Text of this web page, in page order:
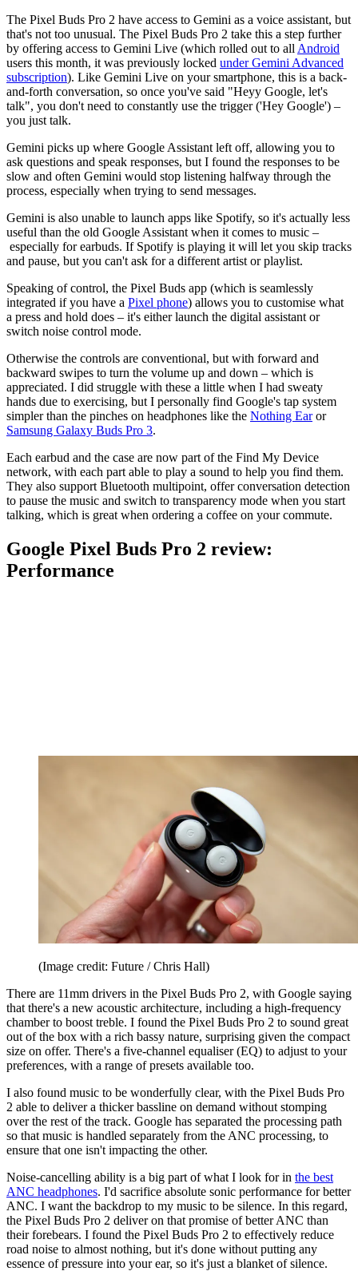
The Pixel Buds Pro 2 have access to Gemini as a voice assistant, but
that's not too unusual. The Pixel Buds Pro 2 take this a step further
by offering access to Gemini Live (which rolled out to all Android
users this month, it was previously locked under Gemini Advanced
subscription). Like Gemini Live on your smartphone, this is a back-
and-forth conversation, so once you've said "Heyy Google, let's
talk", you don't need to constantly use the trigger ('Hey Google') –
you just talk.
Gemini picks up where Google Assistant left off, allowing you to
ask questions and speak responses, but I found the responses to be
slow and often Gemini would stop listening halfway through the
process, especially when trying to send messages.
Gemini is also unable to launch apps like Spotify, so it's actually less
useful than the old Google Assistant when it comes to music –
especially for earbuds. If Spotify is playing it will let you skip tracks
and pause, but you can't ask for a different artist or playlist.
Speaking of control, the Pixel Buds app (which is seamlessly
integrated if you have a Pixel phone) allows you to customise what
a press and hold does – it's either launch the digital assistant or
switch noise control mode.
Otherwise the controls are conventional, but with forward and
backward swipes to turn the volume up and down – which is
appreciated. I did struggle with these a little when I had sweaty
hands due to exercising, but I personally find Google's tap system
simpler than the pinches on headphones like the Nothing Earor
Samsung Galaxy Buds Pro 3.
Each earbud and the case are now part of the Find My Device
network, with each part able to play a sound to help you find them.
They also support Bluetooth multipoint, offer conversation detection
to pause the music and switch to transparency mode when you start
talking, which is great when ordering a coffee on your commute.
Google Pixel Buds Pro 2 review:
Performance
(Image credit: Future / Chris Hall)
There are 11mm drivers in the Pixel Buds Pro 2, with Google saying
that there's a new acoustic architecture, including a high-frequency
chamber to boost treble. I found the Pixel Buds Pro 2 to sound great
out of the box with a rich bassy nature, surprising given the compact
size on offer. There's a five-channel equaliser (EQ) to adjust to your
preferences, with a range of presets available too.
I also found music to be wonderfully clear, with the Pixel Buds Pro
2 able to deliver a thicker bassline on demand without stomping
over the rest of the track. Google has separated the processing path
so that music is handled separately from the ANC processing, to
ensure that one isn't impacting the other.
Noise-cancelling ability is a big part of what I look for in the best
ANC headphones. I'd sacrifice absolute sonic performance for better
ANC. I want the backdrop to my music to be silence. In this regard,
the Pixel Buds Pro 2 deliver on that promise of better ANC than
their forebears. I found the Pixel Buds Pro 2 to effectively reduce
road noise to almost nothing, but it's done without putting any
essence of pressure into your ear, so it's just a blanket of silence.